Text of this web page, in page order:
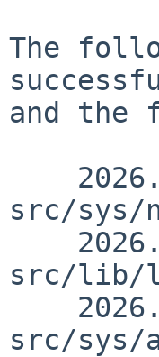
The
and
src/sys/
src/lib/
src/sys/